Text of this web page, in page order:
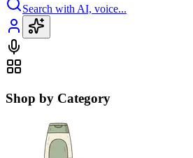
Search with AI, voice...
Shop by Category